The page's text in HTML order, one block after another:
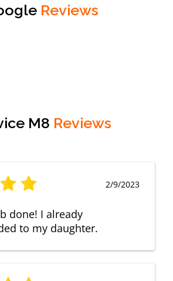
Reviews
M8 Reviews
2/9/2023
done! I already
to my daughter.